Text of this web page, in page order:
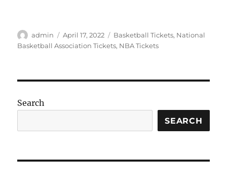
Author
admin
Posted
on
April 17, 2022 Categories
Basketball Tickets, National
Basketball Association Tickets, NBA Tickets
Search
SEARCH